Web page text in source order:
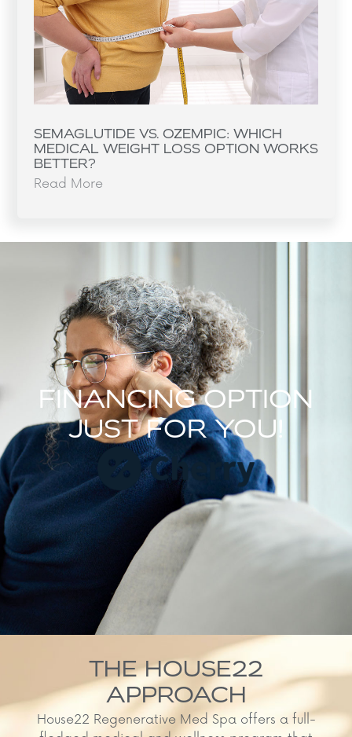
SEMAGLUTIDE VS. OZEMPIC: WHICH
MEDICAL WEIGHT LOSS OPTION WORKS
BETTER?
Read More
FINANCING OPTION
JUST FOR YOU!
THE HOUSE22
APPROACH
House22 Regenerative Med Spa offers a full-